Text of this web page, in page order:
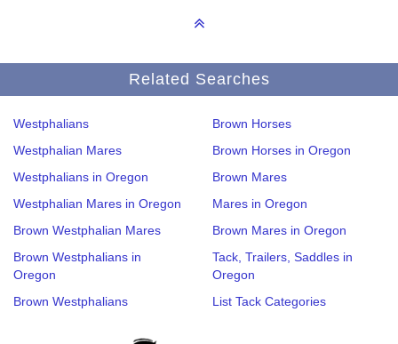
Related Searches
Westphalians
Westphalian Mares
Westphalians in Oregon
Westphalian Mares in Oregon
Brown Westphalian Mares
Brown Westphalians in
Oregon
Brown Westphalians
Brown Horses
Brown Horses in Oregon
Brown Mares
Mares in Oregon
Brown Mares in Oregon
Tack, Trailers, Saddles in
Oregon
List Tack Categories